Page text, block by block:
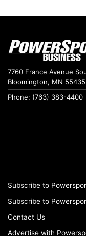
7760 France Avenue
Bloomington, MN 55435
Phone: (763) 383-4400
Subscribe to
Subscribe to
Contact Us
Advertise with